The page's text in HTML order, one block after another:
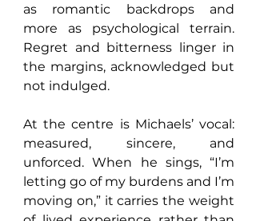
as romantic backdrops and
more as psychological terrain.
Regret and bitterness linger in
the margins, acknowledged but
not indulged.
At the centre is Michaels’ vocal:
measured, sincere, and
unforced. When he sings, “I’m
letting go of my burdens and I’m
moving on,” it carries the weight